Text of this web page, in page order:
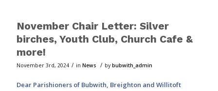
November Chair Letter: Silver
birches, Youth Club, Church Cafe &
more!
November 3rd, 2024 / in News / by bubwith_admin
Dear Parishioners of Bubwith, Breighton and Willitoft